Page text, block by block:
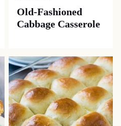
Old-Fashioned
Cabbage Casserole